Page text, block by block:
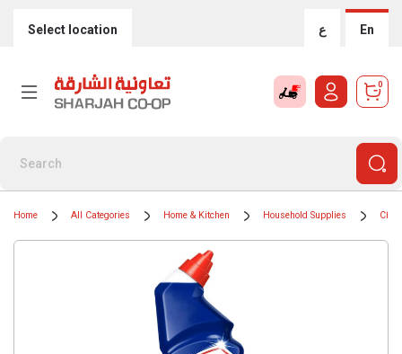
Select location ع En
0
Home All Categories Home & Kitchen Household Supplies